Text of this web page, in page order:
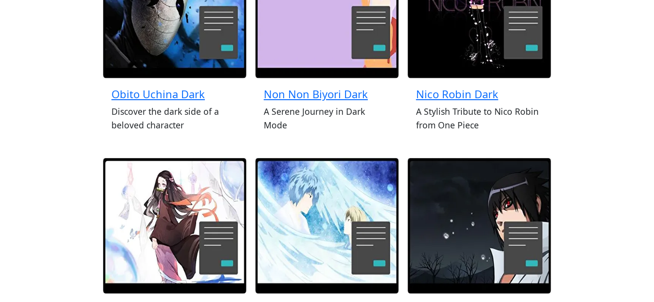
Obito Uchina Dark
Discover the dark side of a
beloved character
Non Non Biyori Dark
A Serene Journey in Dark
Mode
Nico Robin Dark
A Stylish Tribute to Nico Robin
from One Piece